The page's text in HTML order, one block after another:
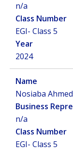
n/a
EGI- Class 5
2024
Nosiaba Ahmed
n/a
EGI- Class 5